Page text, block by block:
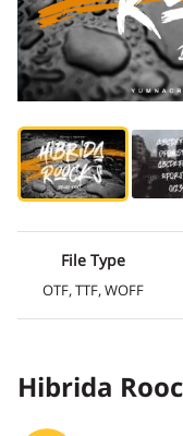
File Type
OTF, TTF, WOFF
Hibrida